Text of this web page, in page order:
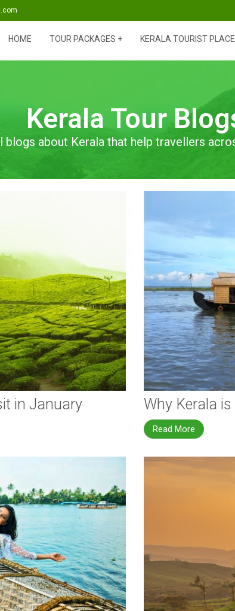
HOME TOUR PACKAGES KERALA TOURIST
Kerala Tour
blogs about Kerala that help travellers
in January Why Kerala
Read More